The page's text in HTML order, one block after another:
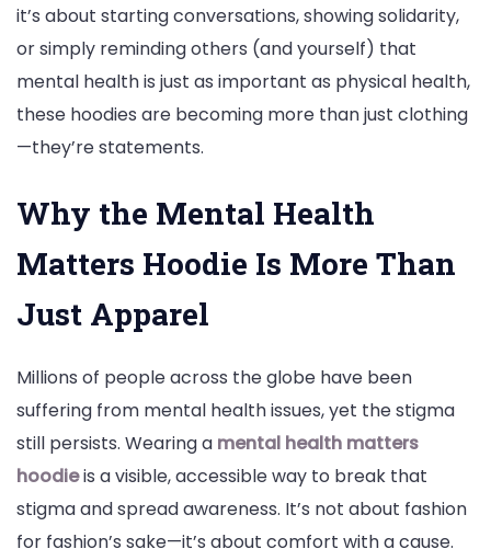
With
Pride
it’s about starting conversations, showing solidarity,
or simply reminding others (and yourself) that
mental health is just as important as physical health,
these hoodies are becoming more than just clothing
—they’re statements.
Why the Mental Health
Matters Hoodie Is More Than
Just Apparel
Millions of people across the globe have been
suffering from mental health issues, yet the stigma
still persists. Wearing a mental health matters
hoodieis a visible, accessible way to break that
stigma and spread awareness. It’s not about fashion
for fashion’s sake—it’s about comfort with a cause.